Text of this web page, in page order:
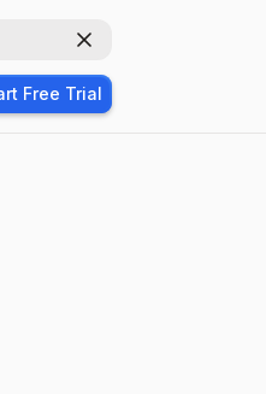
Dismiss
Free Trial